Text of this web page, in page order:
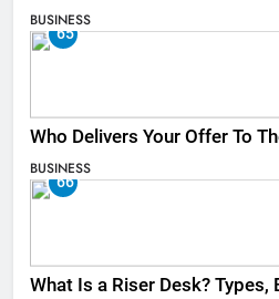
BUSINESS
65
Who Delivers Your Offer To
BUSINESS
66
What Is a Riser Desk?